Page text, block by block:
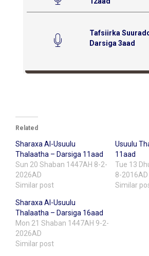
Tafsiirka
Darsiga 3aad
Related
Sharaxa Al-Usuulu
Thalaatha – Darsiga 11aad
Sun 20 Shaban 1447AH 8-2-
2026AD
Similar post
Usuulu
11aad
Tue 13
8-2016AD
Similar
Sharaxa Al-Usuulu
Thalaatha – Darsiga 16aad
Mon 21 Shaban 1447AH 9-2-
2026AD
Similar post